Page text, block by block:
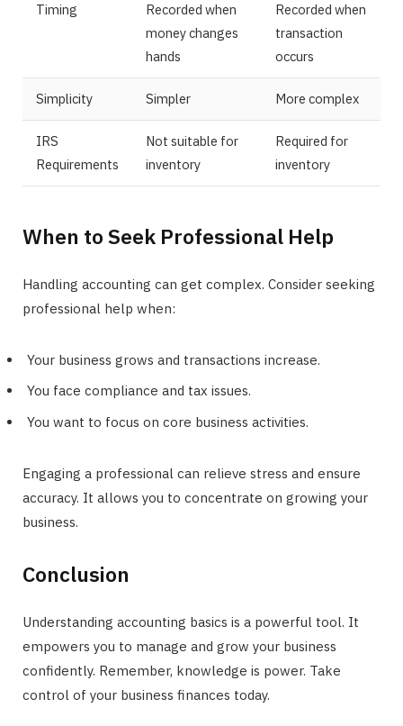
Timing
Recorded when
money changes
hands
Recorded when
transaction
occurs
Simplicity Simpler More complex
IRS
Requirements
Not suitable for
inventory
Required for
inventory
When to Seek Professional Help
Handling accounting can get complex. Consider seeking
professional help when:
Your business grows and transactions increase.
You face compliance and tax issues.
You want to focus on core business activities.
Engaging a professional can relieve stress and ensure
accuracy. It allows you to concentrate on growing your
business.
Conclusion
Understanding accounting basics is a powerful tool. It
empowers you to manage and grow your business
confidently. Remember, knowledge is power. Take
control of your business finances today.